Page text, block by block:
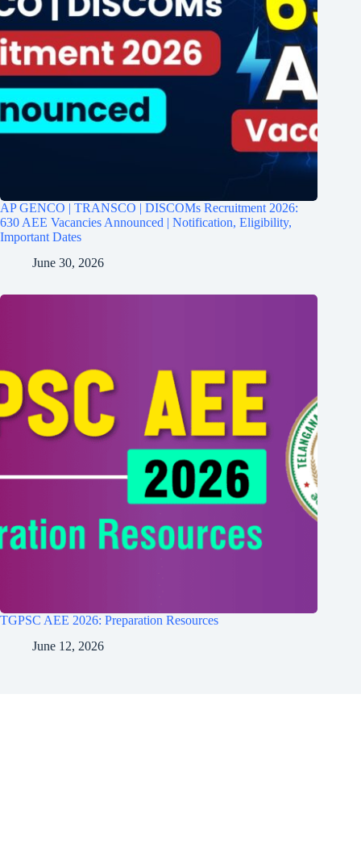
AP GENCO | TRANSCO | DISCOMs Recruitment 2026:
630 AEE Vacancies Announced | Notification, Eligibility,
Important Dates
June 30, 2026
TGPSC AEE 2026: Preparation Resources
June 12, 2026